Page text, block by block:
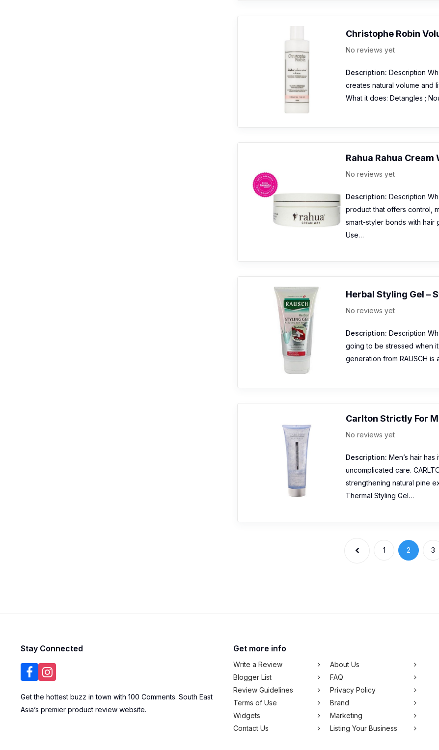
Christophe Robin
No reviews yet
Description: Description
creates natural volume and
What it does: Detangles ;
Rahua Rahua Cream
No reviews yet
Description: Description
product that offers control,
smart-styler bonds with hair
Use…
Herbal Styling Gel –
No reviews yet
Description: Description
going to be stressed when
generation from RAUSCH
Carlton Strictly For
No reviews yet
Description: Men’s hair
uncomplicated care.
strengthening natural pine
Thermal Styling Gel…
1 2 3
Stay Connected
Get the hottest buzz in town with 100 Comments. South East
Asia’s premier product review website.
Get more info
Write a Review
About Us
Blogger List
FAQ
Review Guidelines
Privacy Policy
Terms of Use
Brand
Widgets
Marketing
Contact Us
Listing Your Business